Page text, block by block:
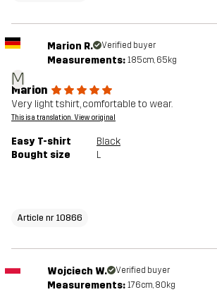
M
Marion R. Verified buyer
Measurements: 185cm, 65kg
Marion
Very light tshirt, comfortable to wear.
This is a translation. View original
Easy T-shirt
Black
Bought size
L
Article nr 10866
Wojciech W. Verified buyer
Measurements: 176cm, 80kg